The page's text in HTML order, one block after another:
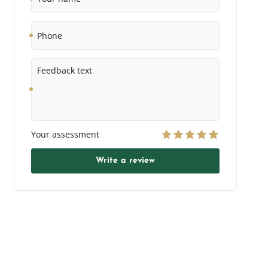
Feedback
text
Your assessment
Write a review